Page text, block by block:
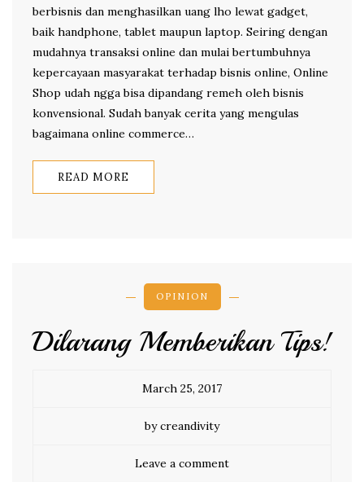
berbisnis dan menghasilkan uang lho lewat gadget,
baik handphone, tablet maupun laptop. Seiring dengan
mudahnya transaksi online dan mulai bertumbuhnya
kepercayaan masyarakat terhadap bisnis online, Online
Shop udah ngga bisa dipandang remeh oleh bisnis
konvensional. Sudah banyak cerita yang mengulas
bagaimana online commerce…
READ MORE
OPINION
Dilarang Memberikan Tips!
March 25, 2017
by creandivity
Leave a comment